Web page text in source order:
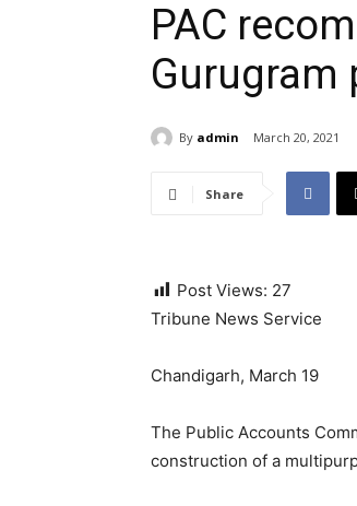
PAC
Gurugram
By admin March 20, 2021
Share
Post Views: 27
Tribune News Service
Chandigarh, March 19
The Public Accounts
construction of a